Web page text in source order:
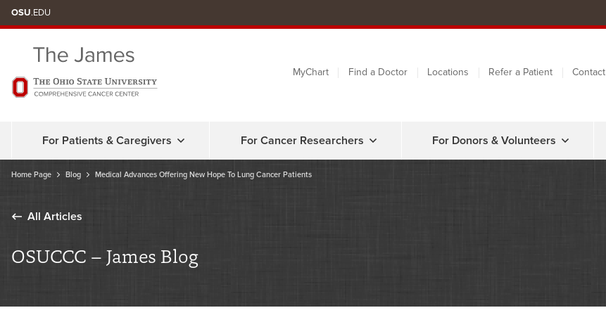
to
OSU.EDU
MyChart Find a Doctor Locations Refer a Patient Contact
For Patients & Caregivers For Cancer Researchers For Donors & Volunteers
Home Page Blog Medical Advances Offering New Hope To Lung Cancer Patients
All Articles
OSUCCC – James Blog